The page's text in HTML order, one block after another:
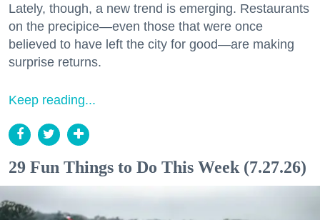
Lately, though, a new trend is emerging. Restaurants
on the precipice—even those that were once
believed to have left the city for good—are making
surprise returns.
Keep reading...
29 Fun Things to Do This Week (7.27.26)